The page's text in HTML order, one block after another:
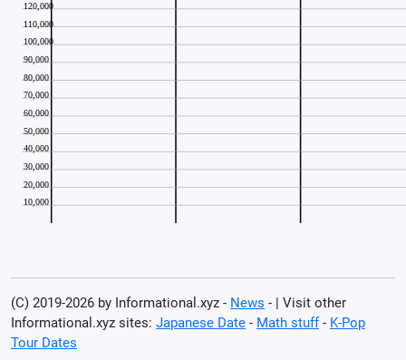
(C) 2019-2026 by Informational.xyz - News - | Visit other
Informational.xyz sites: Japanese Date - Math stuff- K-Pop
Tour Dates